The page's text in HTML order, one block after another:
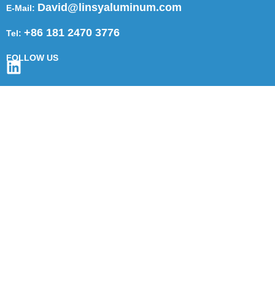
E-Mail: David@linsyaluminum.com
Tel: +86 181 2470 3776
FOLLOW US